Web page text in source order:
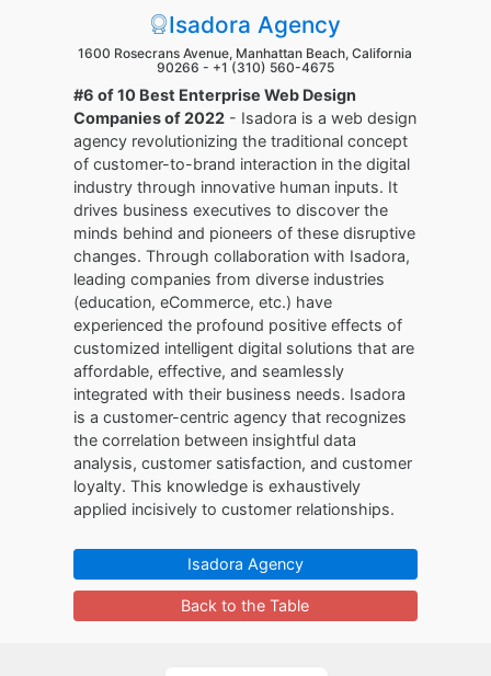
Isadora Agency
1600 Rosecrans Avenue, Manhattan Beach, California
90266 - +1 (310) 560-4675
#6 of 10 Best Enterprise Web Design
Companies of 2022 - Isadora is a web design
agency revolutionizing the traditional concept
of customer-to-brand interaction in the digital
industry through innovative human inputs. It
drives business executives to discover the
minds behind and pioneers of these disruptive
changes. Through collaboration with Isadora,
leading companies from diverse industries
(education, eCommerce, etc.) have
experienced the profound positive effects of
customized intelligent digital solutions that are
affordable, effective, and seamlessly
integrated with their business needs. Isadora
is a customer-centric agency that recognizes
the correlation between insightful data
analysis, customer satisfaction, and customer
loyalty. This knowledge is exhaustively
applied incisively to customer relationships.
Isadora Agency
Back to the Table